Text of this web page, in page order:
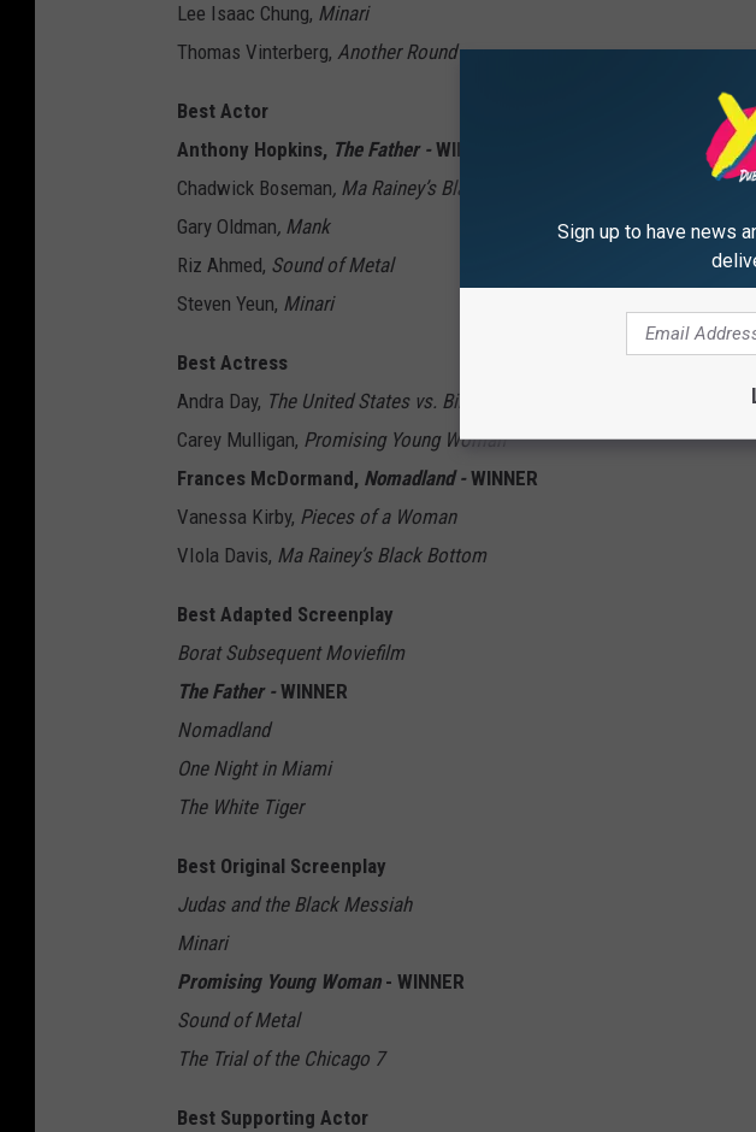
Lee Isaac Chung, Minari
Thomas Vinterberg, Another Round
Best Actor
Anthony Hopkins, The Father -WINNER
Chadwick Boseman, Ma Rainey’s Black Bottom
Gary Oldman, Mank
Riz Ahmed, Sound of Metal
Steven Yeun, Minari
Best Actress
Andra Day, The United States vs. Billie Holiday
Carey Mulligan, Promising Young Woman
Frances McDormand, Nomadland -WINNER
Vanessa Kirby, Pieces of a Woman
VIola Davis, Ma Rainey’s Black Bottom
Best Adapted Screenplay
Borat Subsequent Moviefilm
The Father -WINNER
Nomadland
One Night in Miami
The White Tiger
Best Original Screenplay
Judas and the Black Messiah
Minari
Promising Young Woman - WINNER
Sound of Metal
The Trial of the Chicago 7
Best Supporting Actor
Sign up to have news